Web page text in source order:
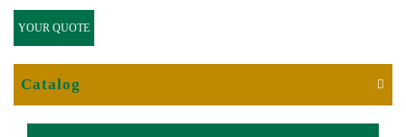
YOUR QUOTE
Catalog